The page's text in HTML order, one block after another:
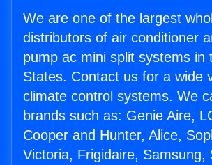
We are one of the largest
distributors of air conditioner
pump ac mini split systems in
States. Contact us for a wide
climate control systems. We
brands such as: Genie Aire,
Cooper and Hunter, Alice,
Victoria, Frigidaire, Samsung,